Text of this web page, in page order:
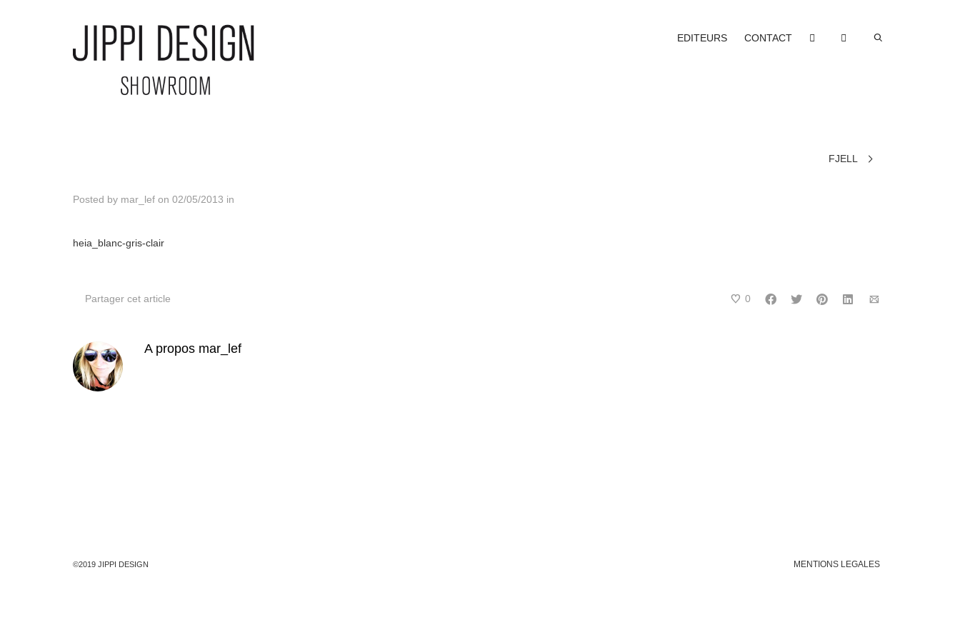
EDITEURS CONTACT
FJELL
Posted by mar_lef on 02/05/2013 in
heia_blanc-gris-clair
Partager cet article 0
A propos mar_lef
©2019 JIPPI DESIGN MENTIONS LEGALES